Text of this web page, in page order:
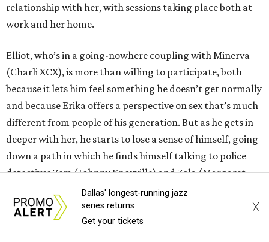
relationship with her, with sessions taking place both at
work and her home.
Elliot, who’s in a going-nowhere coupling with Minerva
(Charli XCX), is more than willing to participate, both
because it lets him feel something he doesn’t get normally
and because Erika offers a perspective on sex that’s much
different from people of his generation. But as he gets in
deeper with her, he starts to lose a sense of himself, going
down a path in which he finds himself talking to police
detectives Zem (Johnny Knoxville) and Zola (Margaret
Araki does his level best to make
Dallas' longest-running jazz
series returns
Get your tickets
X